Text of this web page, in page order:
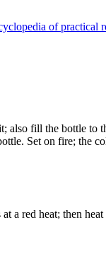
of practical
also fill the bottle to
Set on fire; the
a red heat; then